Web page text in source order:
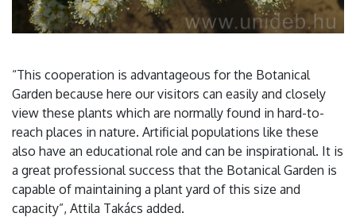
“This cooperation is advantageous for the Botanical
Garden because here our visitors can easily and closely
view these plants which are normally found in hard-to-
reach places in nature. Artificial populations like these
also have an educational role and can be inspirational. It is
a great professional success that the Botanical Garden is
capable of maintaining a plant yard of this size and
capacity”, Attila Takács added.